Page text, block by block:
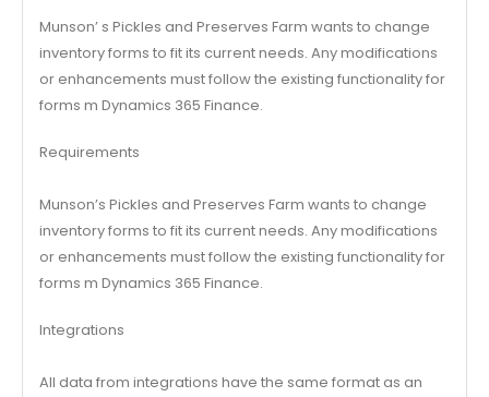
Munson’ s Pickles and Preserves Farm wants to change
inventory forms to fit its current needs. Any modifications
or enhancements must follow the existing functionality for
forms m Dynamics 365 Finance.
Requirements
Munson’s Pickles and Preserves Farm wants to change
inventory forms to fit its current needs. Any modifications
or enhancements must follow the existing functionality for
forms m Dynamics 365 Finance.
Integrations
All data from integrations have the same format as an